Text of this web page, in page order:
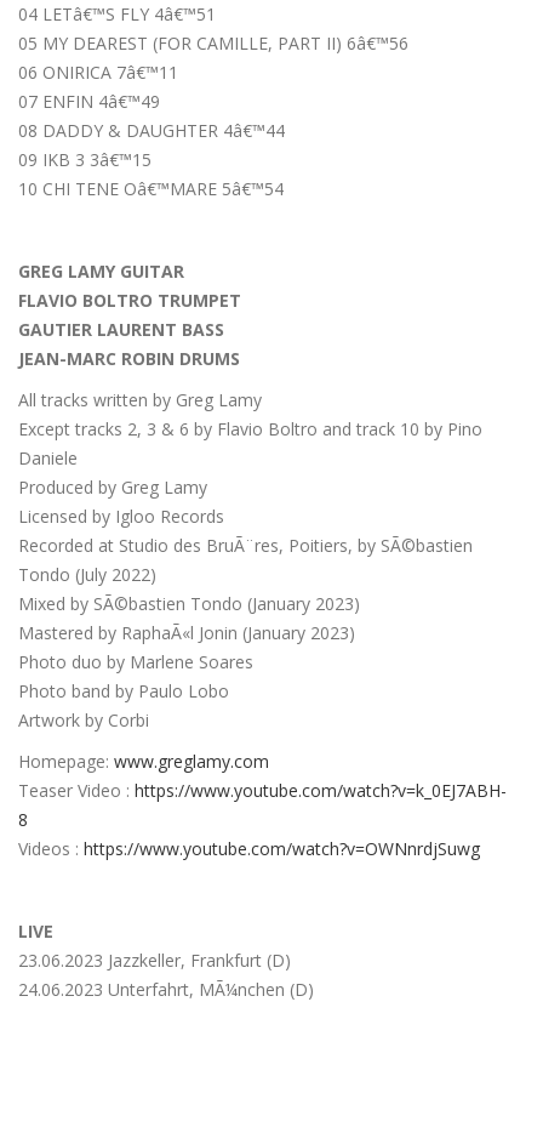
04 LETâ€™S FLY 4â€™51
05 MY DEAREST (FOR CAMILLE, PART II) 6â€™56
06 ONIRICA 7â€™11
07 ENFIN 4â€™49
08 DADDY & DAUGHTER 4â€™44
09 IKB 3 3â€™15
10 CHI TENE Oâ€™MARE 5â€™54
GREG LAMY GUITAR
FLAVIO BOLTRO TRUMPET
GAUTIER LAURENT BASS
JEAN-MARC ROBIN DRUMS
All tracks written by Greg Lamy
Except tracks 2, 3 & 6 by Flavio Boltro and track 10 by Pino
Daniele
Produced by Greg Lamy
Licensed by Igloo Records
Recorded at Studio des BruÃ¨res, Poitiers, by SÃ©bastien
Tondo (July 2022)
Mixed by SÃ©bastien Tondo (January 2023)
Mastered by RaphaÃ«l Jonin (January 2023)
Photo duo by Marlene Soares
Photo band by Paulo Lobo
Artwork by Corbi
Homepage: www.greglamy.com
Teaser Video : https://www.youtube.com/watch?v=k_0EJ7ABH-
8
Videos : https://www.youtube.com/watch?v=OWNnrdjSuwg
LIVE
23.06.2023 Jazzkeller, Frankfurt (D)
24.06.2023 Unterfahrt, MÃ¼nchen (D)